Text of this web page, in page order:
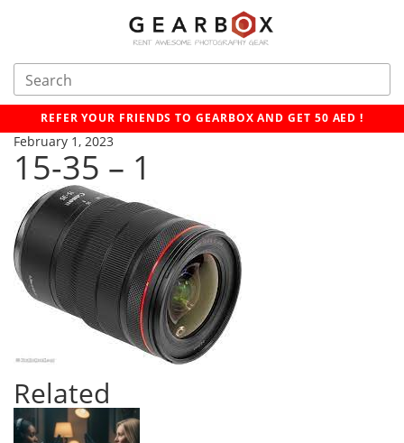
REFER YOUR FRIENDS TO GEARBOX AND GET 50 AED !
February 1, 2023
15-35 – 1
Related